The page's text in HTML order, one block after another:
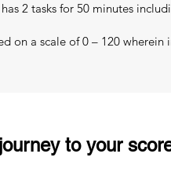
2 tasks for 50 minutes
on a scale of 0 – 120
to your